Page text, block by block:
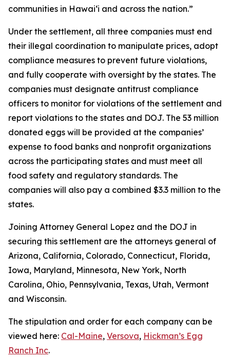
communities in Hawaiʻi and across the nation.”
Under the settlement, all three companies must end
their illegal coordination to manipulate prices, adopt
compliance measures to prevent future violations,
and fully cooperate with oversight by the states. The
companies must designate antitrust compliance
officers to monitor for violations of the settlement and
report violations to the states and DOJ. The 53 million
donated eggs will be provided at the companies’
expense to food banks and nonprofit organizations
across the participating states and must meet all
food safety and regulatory standards. The
companies will also pay a combined $3.3 million to the
states.
Joining Attorney General Lopez and the DOJ in
securing this settlement are the attorneys general of
Arizona, California, Colorado, Connecticut, Florida,
Iowa, Maryland, Minnesota, New York, North
Carolina, Ohio, Pennsylvania, Texas, Utah, Vermont
and Wisconsin.
The stipulation and order for each company can be
viewed here: Cal-Maine, Versova, Hickman’s Egg
Ranch Inc.